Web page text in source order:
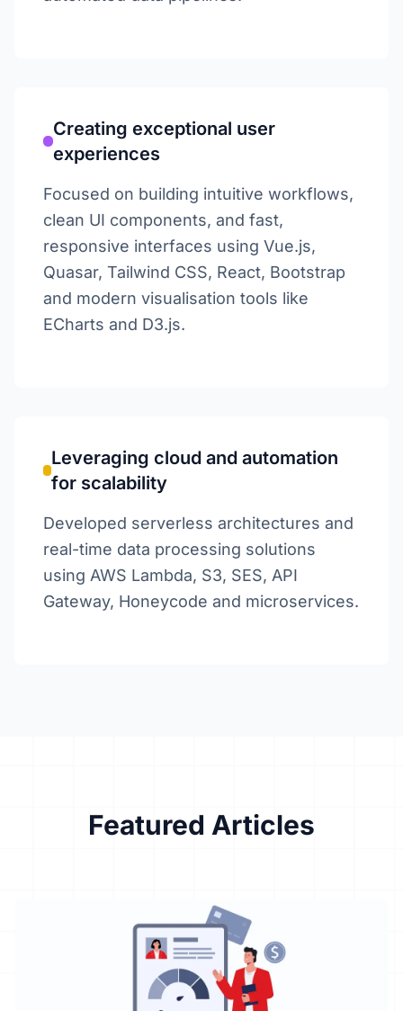
Creating exceptional user
experiences
Focused on building intuitive workflows,
clean UI components, and fast,
responsive interfaces using Vue.js,
Quasar, Tailwind CSS, React, Bootstrap
and modern visualisation tools like
ECharts and D3.js.
Leveraging cloud and automation
for scalability
Developed serverless architectures and
real-time data processing solutions
using AWS Lambda, S3, SES, API
Gateway, Honeycode and microservices.
Featured Articles